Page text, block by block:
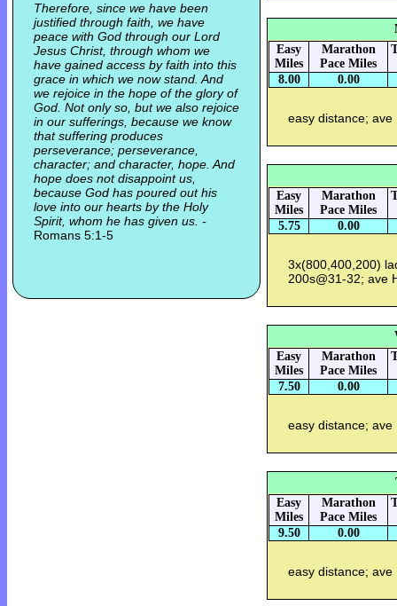
Therefore, since we have been
justified through faith, we have
peace with God through our Lord
Jesus Christ, through whom we
have gained access by faith into this
grace in which we now stand. And
we rejoice in the hope of the glory of
God. Not only so, but we also rejoice
in our sufferings, because we know
that suffering produces
perseverance; perseverance,
character; and character, hope. And
hope does not disappoint us,
because God has poured out his
love into our hearts by the Holy
Spirit, whom he has given us. -
Romans 5:1-5
Easy
Miles
Marathon
Pace Miles
8.00 0.00
easy distance; ave
Easy
Miles
Marathon
Pace Miles
5.75 0.00
3x(800,400,200)
200s@31-32; ave
Easy
Miles
Marathon
Pace Miles
7.50 0.00
easy distance; ave
Easy
Miles
Marathon
Pace Miles
9.50 0.00
easy distance; ave